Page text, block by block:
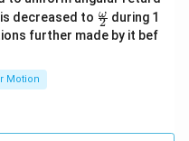
decreased to \fr
ac
{\o
2
ω during 1
further made by it bef
Motion